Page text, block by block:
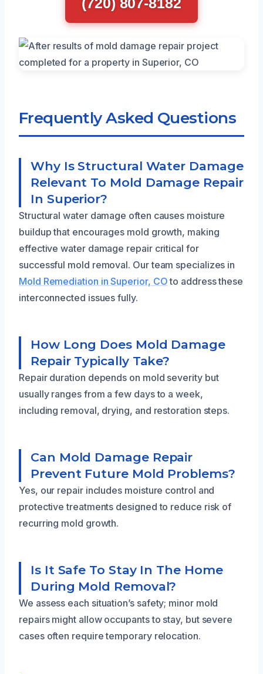
Frequently Asked Questions
Why Is Structural Water Damage
Relevant To Mold Damage Repair
In Superior?
Structural water damage often causes moisture
buildup that encourages mold growth, making
effective water damage repair critical for
successful mold removal. Our team specializes in
Mold Remediation in Superior, COto address these
interconnected issues fully.
How Long Does Mold Damage
Repair Typically Take?
Repair duration depends on mold severity but
usually ranges from a few days to a week,
including removal, drying, and restoration steps.
Can Mold Damage Repair
Prevent Future Mold Problems?
Yes, our repair includes moisture control and
protective treatments designed to reduce risk of
recurring mold growth.
Is It Safe To Stay In The Home
During Mold Removal?
We assess each situation’s safety; minor mold
repairs might allow occupants to stay, but severe
cases often require temporary relocation.